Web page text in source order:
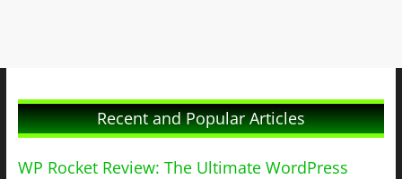
Recent and Popular Articles
WP Rocket Review: The Ultimate WordPress